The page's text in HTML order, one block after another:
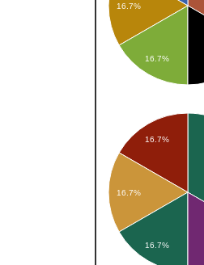
16.7%
16.7%
16.7%
16.7%
16.7%